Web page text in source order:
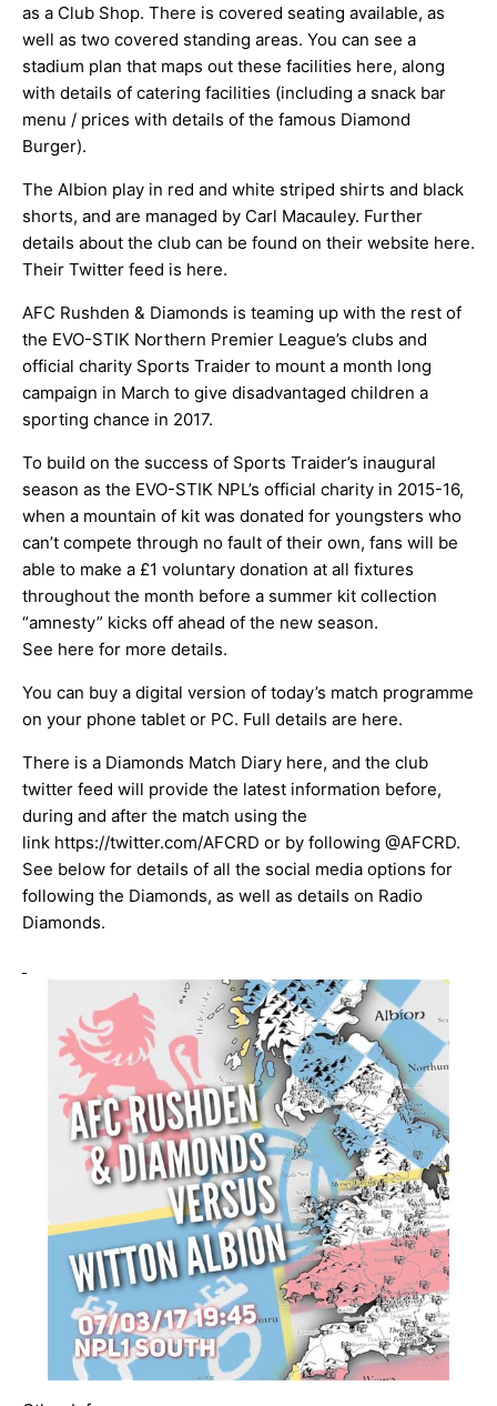
as a Club Shop. There is covered seating available, as
well as two covered standing areas. You can see a
stadium plan that maps out these facilities here, along
with details of catering facilities (including a snack bar
menu / prices with details of the famous Diamond
Burger).
The Albion play in red and white striped shirts and black
shorts, and are managed by Carl Macauley. Further
details about the club can be found on their website here.
Their Twitter feed is here.
AFC Rushden & Diamonds is teaming up with the rest of
the EVO-STIK Northern Premier League’s clubs and
official charity Sports Traider to mount a month long
campaign in March to give disadvantaged children a
sporting chance in 2017.
To build on the success of Sports Traider’s inaugural
season as the EVO-STIK NPL’s official charity in 2015-16,
when a mountain of kit was donated for youngsters who
can’t compete through no fault of their own, fans will be
able to make a £1 voluntary donation at all fixtures
throughout the month before a summer kit collection
“amnesty” kicks off ahead of the new season.
See here for more details.
You can buy a digital version of today’s match programme
on your phone tablet or PC. Full details are here.
There is a Diamonds Match Diary here, and the club
twitter feed will provide the latest information before,
during and after the match using the
link https://twitter.com/AFCRD or by following @AFCRD.
See below for details of all the social media options for
following the Diamonds, as well as details on Radio
Diamonds.